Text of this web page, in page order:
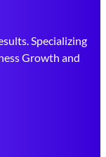
Specializing
Growth and